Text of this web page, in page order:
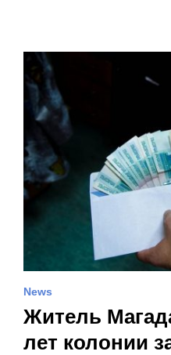
News
Житель
лет колонии